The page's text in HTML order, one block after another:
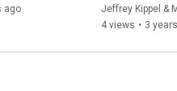
ago
Jeffrey Kippel &
4 views • 3